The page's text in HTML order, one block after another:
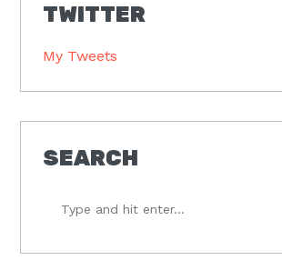
TWITTER
My Tweets
SEARCH
hit